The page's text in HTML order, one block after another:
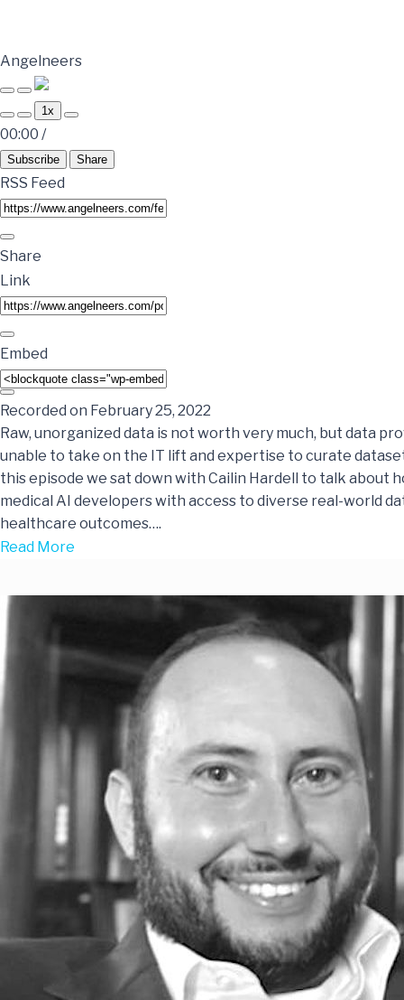
Angelneers
1x
00:00 /
Subscribe Share
RSS Feed
Share
Link
Embed
Recorded on February 25, 2022
Raw, unorganized data is not worth very much, but data
unable to take on the IT lift and expertise to curate
this episode we sat down with Cailin Hardell to talk about
medical AI developers with access to diverse real-world
healthcare outcomes….
Read More